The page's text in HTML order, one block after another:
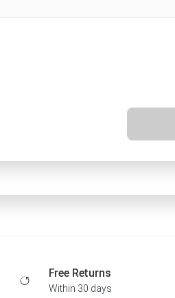
Free Returns
Within 30 days